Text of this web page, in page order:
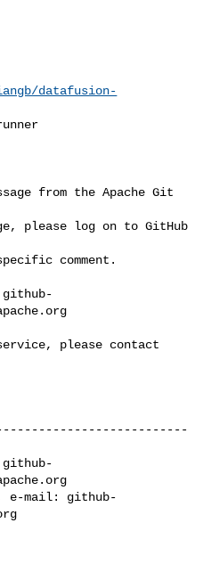
datafusion-
from the Apache Git
please log on to GitHub
comment.
github-
please contact
github-
e-mail: github-